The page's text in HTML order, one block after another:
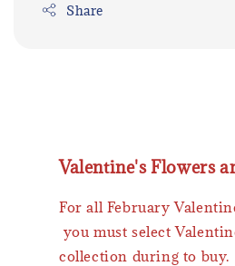
Share
Valentine's Flowers
For all February
you must select
collection during to buy.